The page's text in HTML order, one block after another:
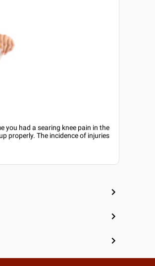
you had a searing knee pain in the
properly. The incidence of injuries